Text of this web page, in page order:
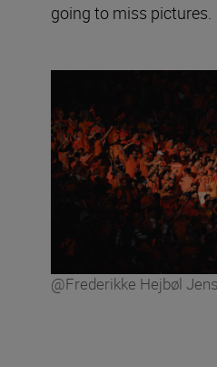
going to miss pictures.
@Frederikke Hejbøl